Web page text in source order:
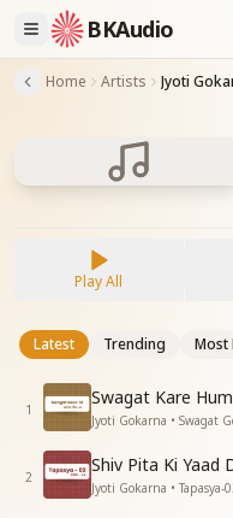
BKAudio
Home Artists Jyoti
Play All
Latest Trending Most
1
Swagat Kare
Jyoti Gokarna • Swagat
2
Shiv Pita Ki Yaad
Jyoti Gokarna • Tapasya-